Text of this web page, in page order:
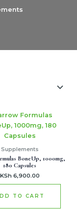
Supplements
BoneUp, 1000mg,
180 Capsules
KSh6,900.00
TO CART